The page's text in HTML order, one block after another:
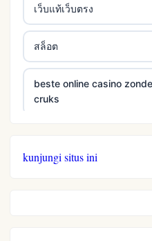
เว็บแท้เว็บตรง
สล็อต
beste online casino
cruks
cruks
kunjungi situs ini